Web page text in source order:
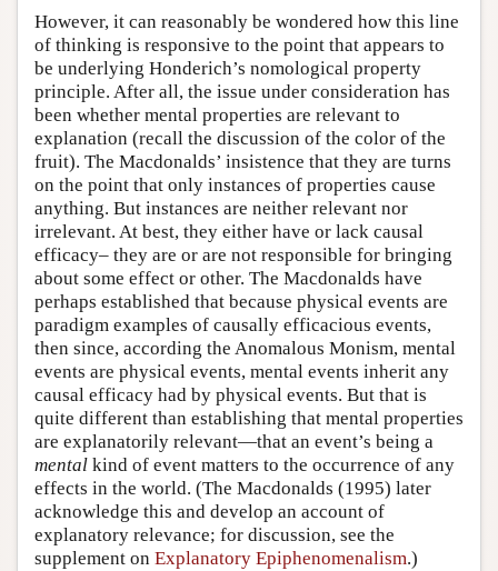
However, it can reasonably be wondered how this line
of thinking is responsive to the point that appears to
be underlying Honderich’s nomological property
principle. After all, the issue under consideration has
been whether mental properties are relevant to
explanation (recall the discussion of the color of the
fruit). The Macdonalds’ insistence that they are turns
on the point that only instances of properties cause
anything. But instances are neither relevant nor
irrelevant. At best, they either have or lack causal
efficacy– they are or are not responsible for bringing
about some effect or other. The Macdonalds have
perhaps established that because physical events are
paradigm examples of causally efficacious events,
then since, according the Anomalous Monism, mental
events are physical events, mental events inherit any
causal efficacy had by physical events. But that is
quite different than establishing that mental properties
are explanatorily relevant—that an event’s being a
mental kind of event matters to the occurrence of any
effects in the world. (The Macdonalds (1995) later
acknowledge this and develop an account of
explanatory relevance; for discussion, see the
supplement on Explanatory Epiphenomenalism.)